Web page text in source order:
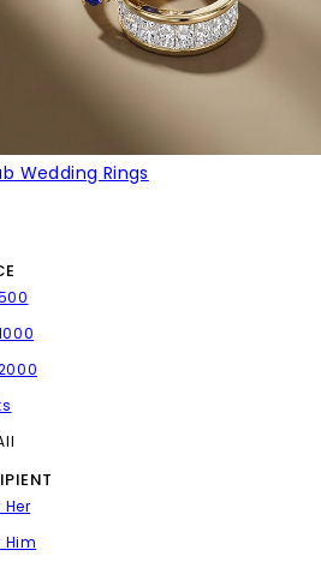
Wedding Rings
Her
Him